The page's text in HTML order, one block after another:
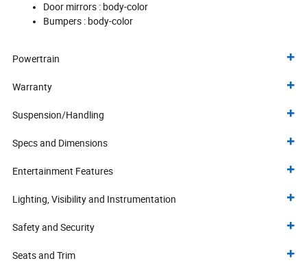
Door mirrors : body-color
Bumpers : body-color
Powertrain
Warranty
Suspension/Handling
Specs and Dimensions
Entertainment Features
Lighting, Visibility and Instrumentation
Safety and Security
Seats and Trim